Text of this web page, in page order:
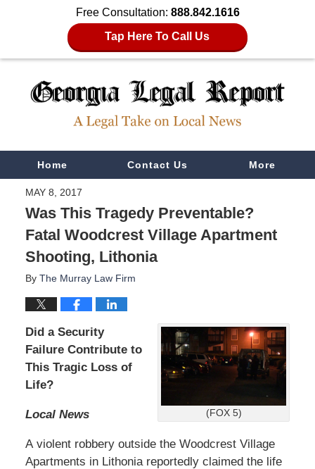
Free Consultation: 888.842.1616
Tap Here To Call Us
NavigationHome Contact Us More
MAY 8, 2017
Was This Tragedy Preventable?
Fatal Woodcrest Village Apartment
Shooting, Lithonia
By The Murray Law Firm
(FOX 5)
Did a Security
Failure Contribute to
This Tragic Loss of
Life?
Local News
A violent robbery outside the Woodcrest Village
Apartments in Lithonia reportedly claimed the life